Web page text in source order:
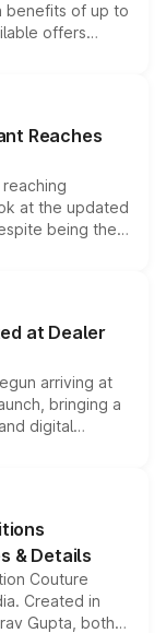
benefits of up to
offers
and eligibility,
overall
Reaches
at the updated
being the
safety
it an
at Dealer
arriving at
bringing a
digital
Roxx, along
& Details
Couture
Created in
Gupta, both